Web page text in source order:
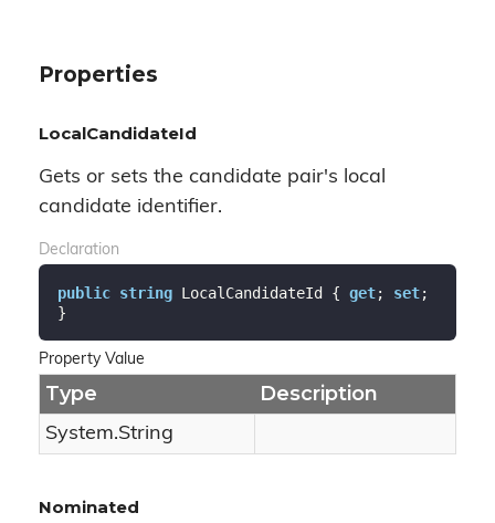
Properties
LocalCandidateId
Gets or sets the candidate pair's local
candidate identifier.
Declaration
public string LocalCandidateId { get; set;
}
Property Value
Type Description
System.String
Nominated